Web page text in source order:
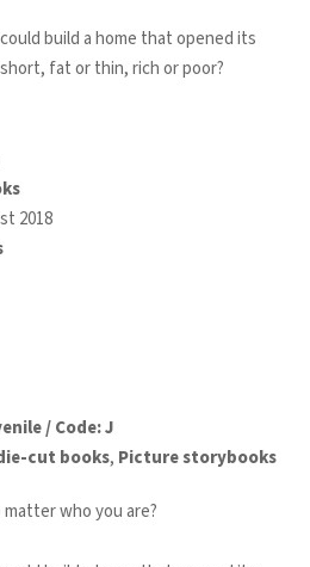
build a home that opened its
fat or thin, rich or poor?
2018
/ Code: J
cut books, Picture storybooks
matter who you are?